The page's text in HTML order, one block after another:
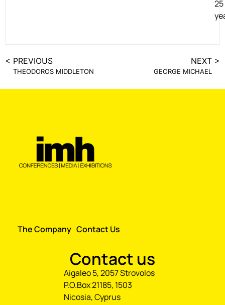
25
NEXT >
< PREVIOUS
GEORGE MICHAEL
THEODOROS MIDDLETON
The Company Contact Us
Contact us
Aigaleo 5, 2057 Strovolos
P.O.Box 21185, 1503
Nicosia, Cyprus